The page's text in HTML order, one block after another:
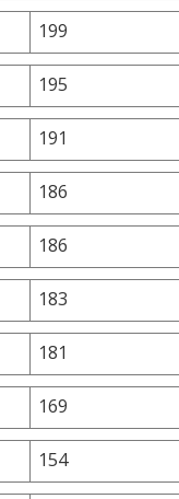
199
195
191
186
186
183
181
169
154